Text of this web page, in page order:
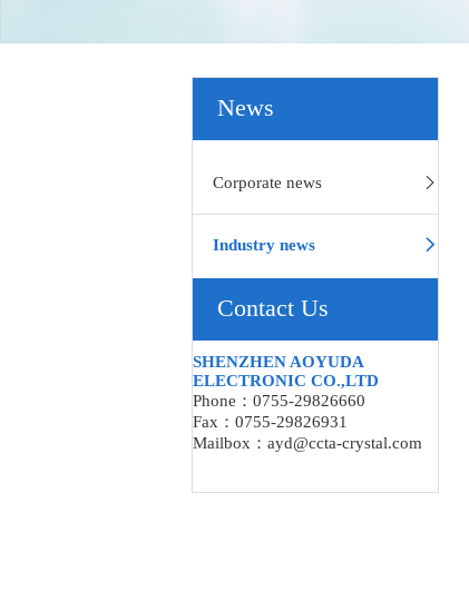
News
Corporate news
Industry news
Contact Us
SHENZHEN AOYUDA
ELECTRONIC CO.,LTD
Phone：0755-29826660
Fax：0755-29826931
Mailbox：ayd@ccta-crystal.com